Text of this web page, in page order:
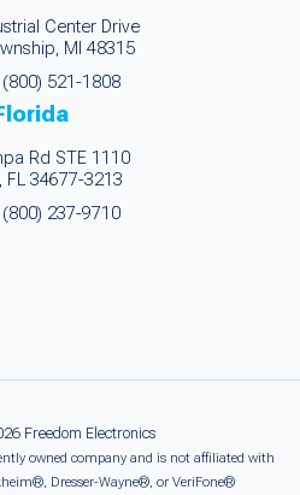
Center Drive
MI 48315
(800) 521-1808
Rd STE 1110
FL 34677-3213
(800) 237-9710
Freedom Electronics
owned company and is not affiliated with
Dresser-Wayne®, or VeriFone®